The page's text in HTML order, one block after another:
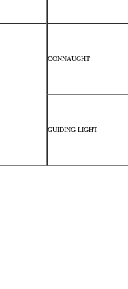
CONNAUGHT
GUIDING LIGHT